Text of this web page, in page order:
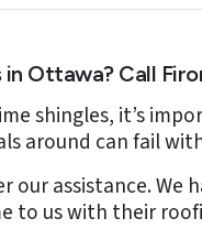
Ottawa? Call
shingles, it’s
around can fail
assistance.
to us with their